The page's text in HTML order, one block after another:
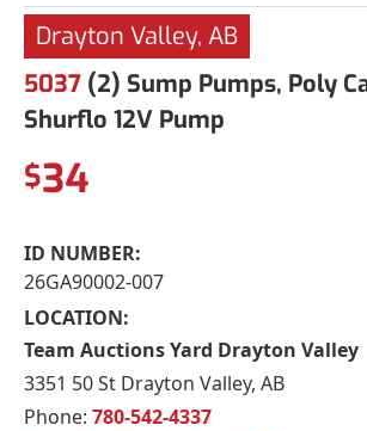
Drayton Valley, AB
5037 (2) Sump Pumps, Poly
Shurflo 12V Pump
$34
ID NUMBER:
26GA90002-007
LOCATION:
Team Auctions Yard Drayton Valley
3351 50 St Drayton Valley, AB
Phone: 780-542-4337